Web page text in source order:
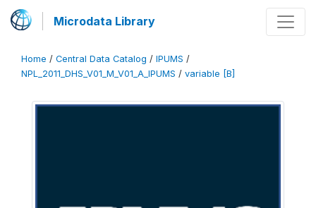
Microdata Library
Home / Central Data Catalog / IPUMS /
NPL_2011_DHS_V01_M_V01_A_IPUMS / variable [B]